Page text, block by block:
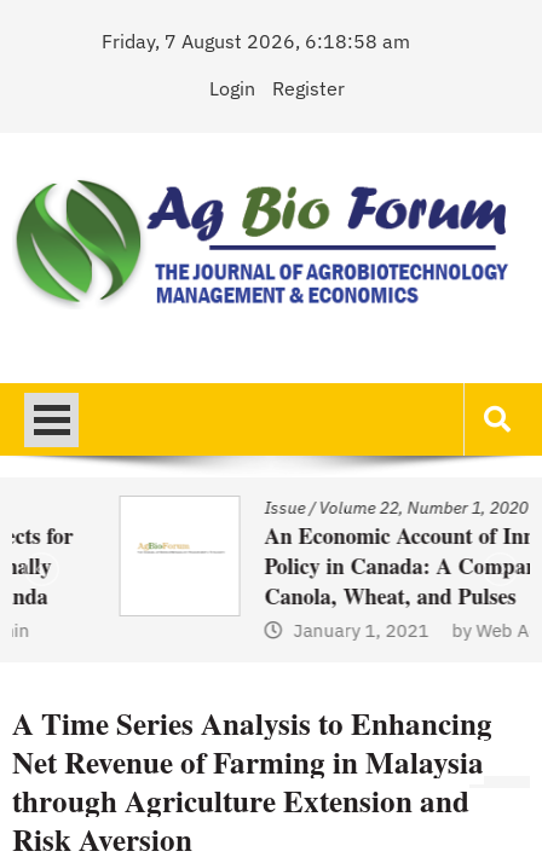
Friday, 7 August 2026, 6:18:58 am
Login
Register
Volume 22, Number 1, 2020
An Economic Account of Innovation
Policy in Canada: A Comparison of
Canola, Wheat, and Pulses
January 1, 2021 byWeb Admin
A Time Series Analysis to Enhancing
Net Revenue of Farming in Malaysia
through Agriculture Extension and
Risk Aversion